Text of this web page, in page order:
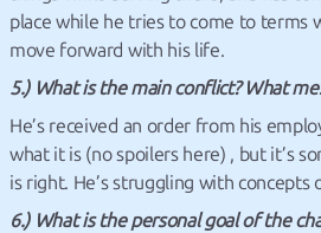
place while he tries to come to terms
move forward with his life.
5.) What is the main conflict? What
He’s received an order from his
what it is (no spoilers here) , but it’s
is right. He’s struggling with concepts
6.) What is the personal goal of the